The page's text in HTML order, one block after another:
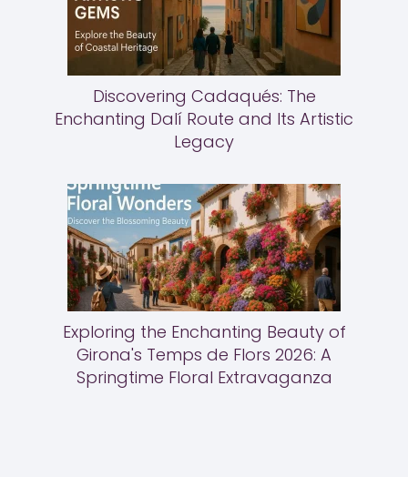
Discovering Cadaqués: The
Enchanting Dalí Route and Its Artistic
Legacy
Exploring the Enchanting Beauty of
Girona's Temps de Flors 2026: A
Springtime Floral Extravaganza